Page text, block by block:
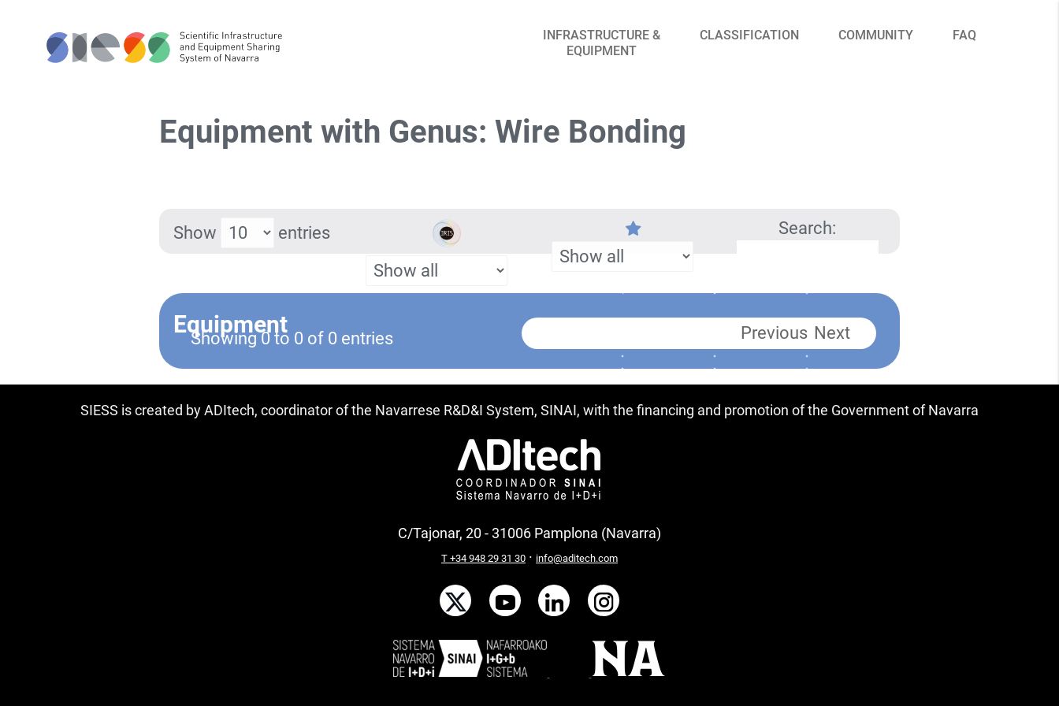
INFRASTRUCTURE &
EQUIPMENT
CLASSIFICATION COMMUNITY FAQ
Equipment with Genus: Wire Bonding
Show entries Search:
Equipment
Showing 0 to 0 of 0 entries Previous Next
SIESS is created by ADItech, coordinator of the Navarrese R&D&I System, SINAI, with the financing and promotion of the Government of Navarra
C/Tajonar, 20 - 31006 Pamplona (Navarra)
T +34 948 29 31 30· info@aditech.com